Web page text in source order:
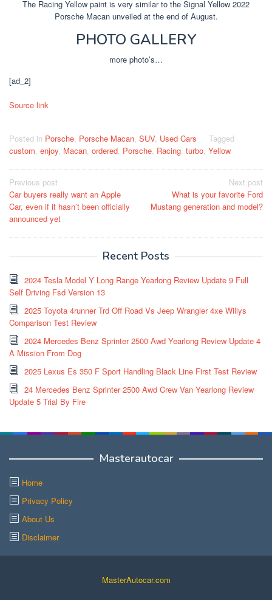
The Racing Yellow paint is very similar to the Signal Yellow 2022
Porsche Macan unveiled at the end of August.
PHOTO GALLERY
more photo’s…
[ad_2]
Source link
Posted in Porsche, Porsche Macan, SUV, Used Cars
Tagged
custom, enjoy, Macan, ordered, Porsche, Racing, turbo, Yellow
Post
navigation
Previous post
Car buyers really want an Apple
Car, even if it hasn’t been officially
announced yet
Next post
What is your favorite Ford
Mustang generation and model?
Recent Posts
2024 Tesla Model Y Long Range Yearlong Review Update 9 Full
Self Driving Fsd Version 13
2025 Toyota 4runner Trd Off Road Vs Jeep Wrangler 4xe Willys
Comparison Test Review
2024 Mercedes Benz Sprinter 2500 Awd Yearlong Review Update 4
A Mission From Dog
2025 Lexus Es 350 F Sport Handling Black Line First Test Review
24 Mercedes Benz Sprinter 2500 Awd Crew Van Yearlong Review
Update 5 Trial By Fire
Masterautocar
Home
Privacy Policy
About Us
Disclaimer
MasterAutocar.com